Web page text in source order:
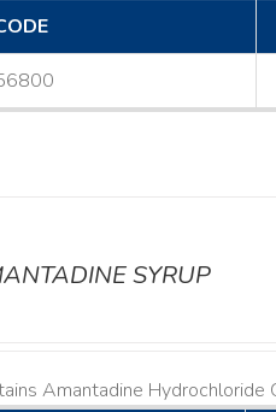
SYRUP
Amantadine Hydrochloride